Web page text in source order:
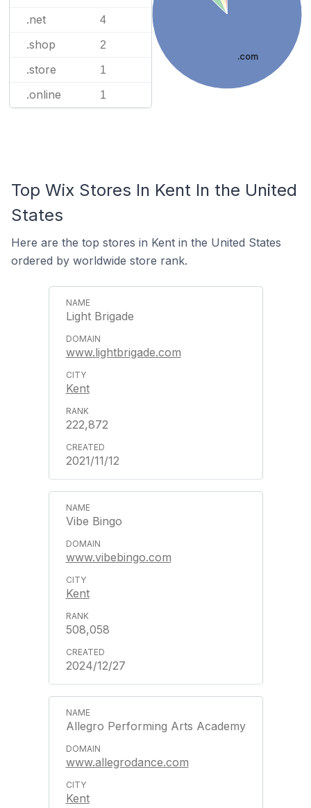
.net 4
.shop 2
.store 1
.online 1
.com
Top Wix Stores In Kent In the United
States
Here are the top stores in Kent in the United States
ordered by worldwide store rank.
Light Brigade
www.lightbrigade.com
Kent
222,872
2021/11/12
Vibe Bingo
www.vibebingo.com
Kent
508,058
2024/12/27
Allegro Performing Arts Academy
www.allegrodance.com
Kent